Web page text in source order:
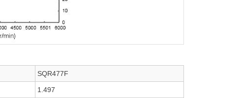
SQR477F
1.497